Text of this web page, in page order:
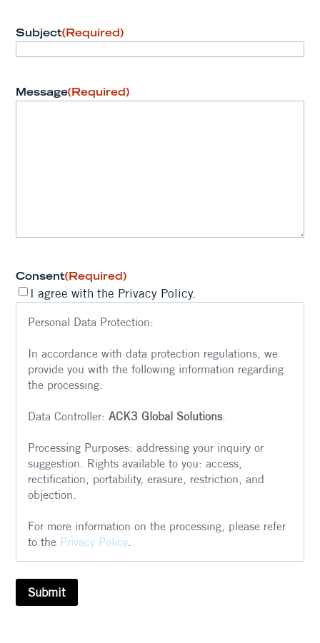
Subject(Required)
Message(Required)
Consent(Required)
I agree with the Privacy Policy.
Personal Data Protection:
In accordance with data protection regulations, we
provide you with the following information regarding
the processing:
Data Controller:ACK3 Global Solutions.
Processing Purposes: addressing your inquiry or
suggestion. Rights available to you: access,
rectification, portability, erasure, restriction, and
objection.
For more information on the processing, please refer
to the Privacy Policy.
Submit